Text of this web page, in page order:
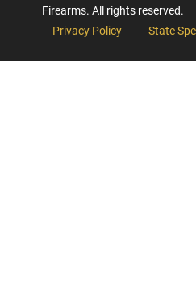
Firearms. All rights reserved.
Privacy Policy
State